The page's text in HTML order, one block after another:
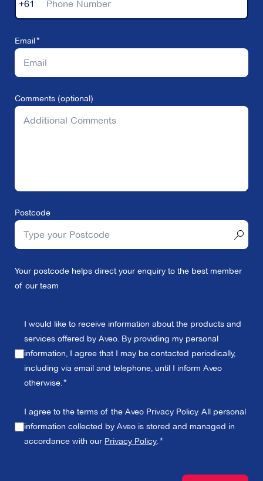
+61
Email
Comments (optional)
Postcode
Your postcode helps direct your enquiry to the best member
of our team
I would like to receive information about the products and
services offered by Aveo. By providing my personal
information, I agree that I may be contacted periodically,
including via email and telephone, until I inform Aveo
otherwise.
I agree to the terms of the Aveo Privacy Policy. All personal
information collected by Aveo is stored and managed in
accordance with our Privacy Policy.